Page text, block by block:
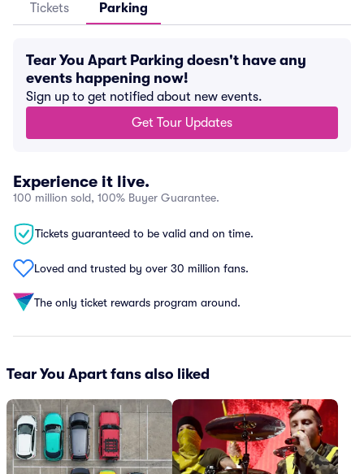
Tickets Parking
Tear You Apart Parking doesn't have any
events happening now!
Sign up to get notified about new events.
Get Tour Updates
Experience it live.
100 million sold, 100% Buyer Guarantee.
Tickets guaranteed to be valid and on time.
Loved and trusted by over 30 million fans.
The only ticket rewards program around.
Tear You Apart fans also liked